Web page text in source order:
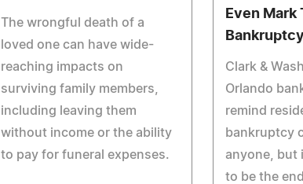
Even Mark
Bankruptcy
Clark &
Orlando
remind
bankruptcy
anyone, but
to be the
The wrongful death of a
loved one can have wide-
reaching impacts on
surviving family members,
including leaving them
without income or the ability
to pay for funeral expenses.